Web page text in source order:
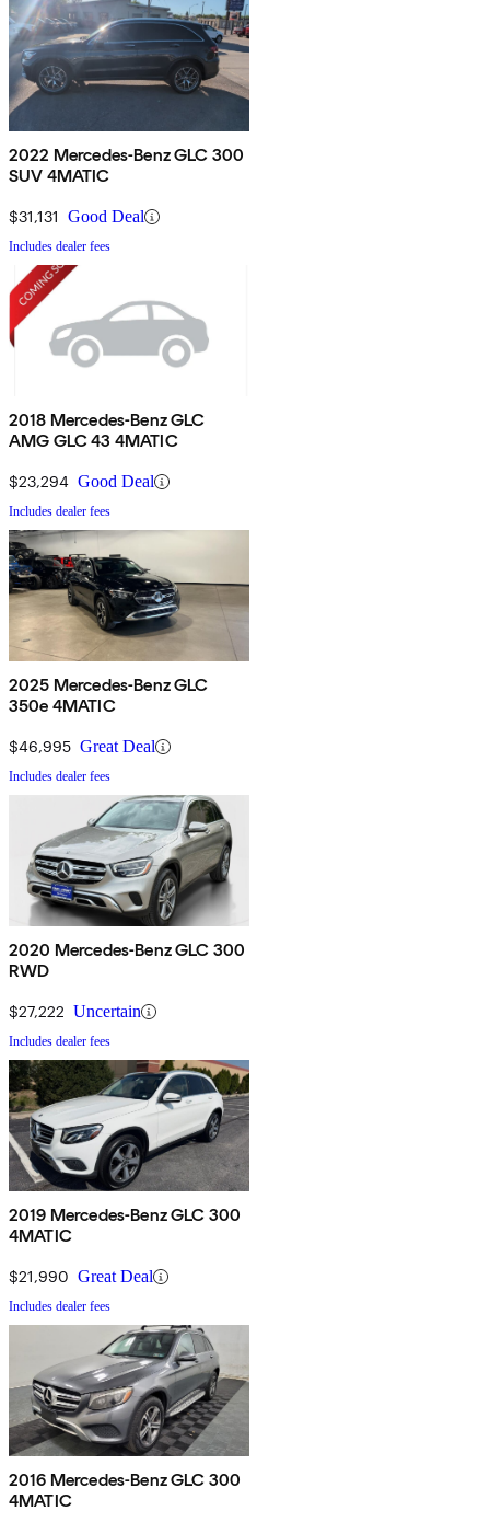
2022 Mercedes-Benz GLC 300
SUV 4MATIC
$31,131 Good Deal
Includes dealer fees
2018 Mercedes-Benz GLC
AMG GLC 43 4MATIC
$23,294 Good Deal
Includes dealer fees
2025 Mercedes-Benz GLC
350e 4MATIC
$46,995 Great Deal
Includes dealer fees
2020 Mercedes-Benz GLC 300
RWD
$27,222 Uncertain
Includes dealer fees
2019 Mercedes-Benz GLC 300
4MATIC
$21,990 Great Deal
Includes dealer fees
2016 Mercedes-Benz GLC 300
4MATIC